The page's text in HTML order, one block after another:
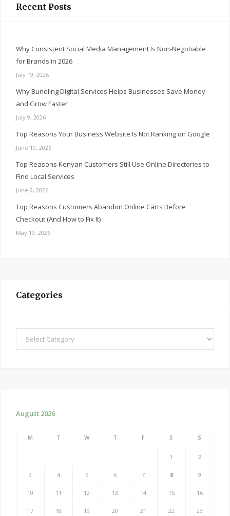
Recent Posts
Why Consistent Social Media Management Is Non-Negotiable
for Brands in 2026
July 19, 2026
Why Bundling Digital Services Helps Businesses Save Money
and Grow Faster
July 9, 2026
Top Reasons Your Business Website Is Not Ranking on Google
June 19, 2026
Top Reasons Kenyan Customers Still Use Online Directories to
Find Local Services
June 9, 2026
Top Reasons Customers Abandon Online Carts Before
Checkout (And How to Fix It)
May 19, 2026
Categories
August 2026
M T W T F S S
1 2
3 4 5 6 7 8 9
10 11 12 13 14 15 16
17 18 19 20 21 22 23